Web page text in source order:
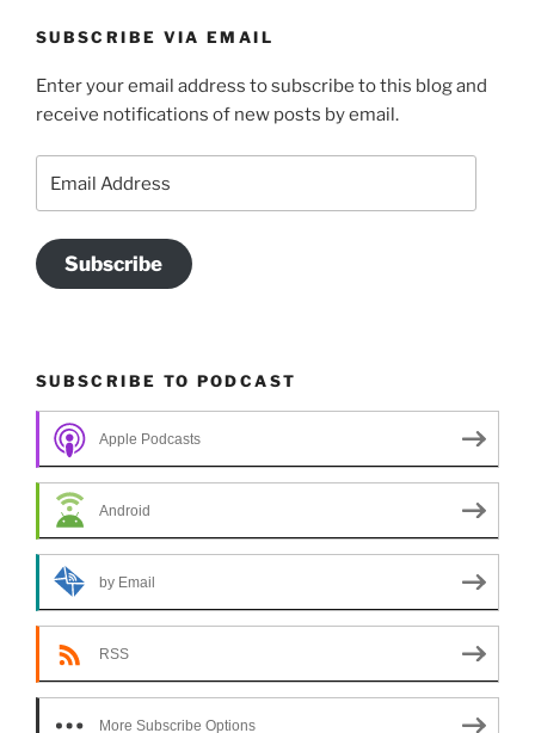
SUBSCRIBE VIA EMAIL
Enter your email address to subscribe to this blog and
receive notifications of new posts by email.
Address
Subscribe
SUBSCRIBE TO PODCAST
Apple Podcasts
Android
by Email
RSS
More Subscribe Options